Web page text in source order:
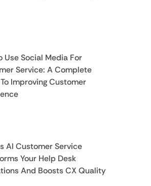
Use Social Media For
Service: A Complete
Improving Customer
AI Customer Service
Your Help Desk
And Boosts CX Quality